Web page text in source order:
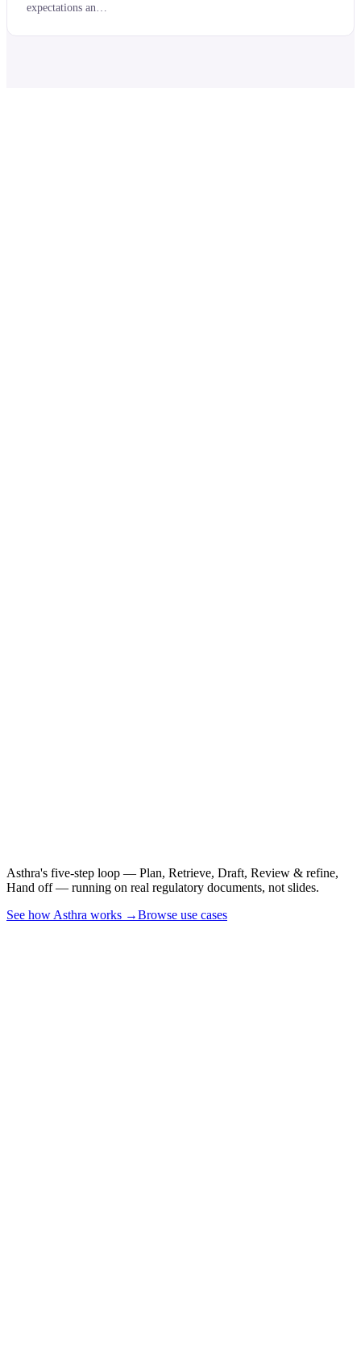
expectations an…
Asthra's five-step loop — Plan, Retrieve, Draft, Review & refine,
Hand off — running on real regulatory documents, not slides.
See how Asthra works →Browse use cases